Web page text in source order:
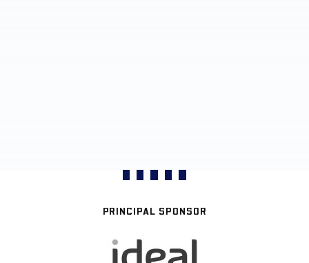
PRINCIPAL SPONSOR